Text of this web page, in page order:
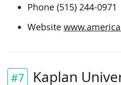
Phone (515) 244-0971
Website
#7 Kaplan